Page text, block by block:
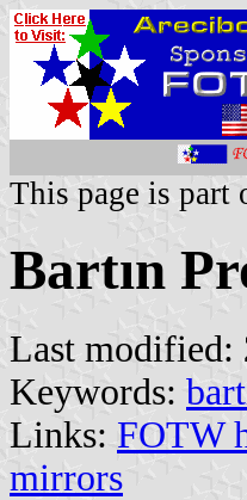
This page is
Bartın
Last modified:
Keywords:
Links: FOTW
mirrors